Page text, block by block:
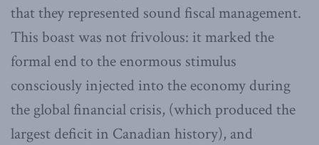
that they represented sound fiscal management.
This boast was not frivolous: it marked the
formal end to the enormous stimulus
consciously injected into the economy during
the global financial crisis, (which produced the
largest deficit in Canadian history), and